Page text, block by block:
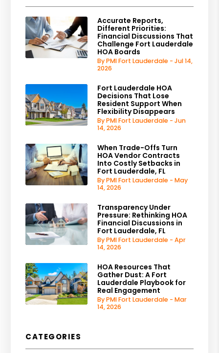
Accurate Reports,
Different Priorities:
Financial Discussions That
Challenge Fort Lauderdale
HOA Boards
By PMI Fort Lauderdale - Jul 14,
2026
Fort Lauderdale HOA
Decisions That Lose
Resident Support When
Flexibility Disappears
By PMI Fort Lauderdale - Jun
14, 2026
When Trade-Offs Turn
HOA Vendor Contracts
Into Costly Setbacks in
Fort Lauderdale, FL
By PMI Fort Lauderdale - May
14, 2026
Transparency Under
Pressure: Rethinking HOA
Financial Discussions in
Fort Lauderdale, FL
By PMI Fort Lauderdale - Apr
14, 2026
HOA Resources That
Gather Dust: A Fort
Lauderdale Playbook for
Real Engagement
By PMI Fort Lauderdale - Mar
14, 2026
CATEGORIES